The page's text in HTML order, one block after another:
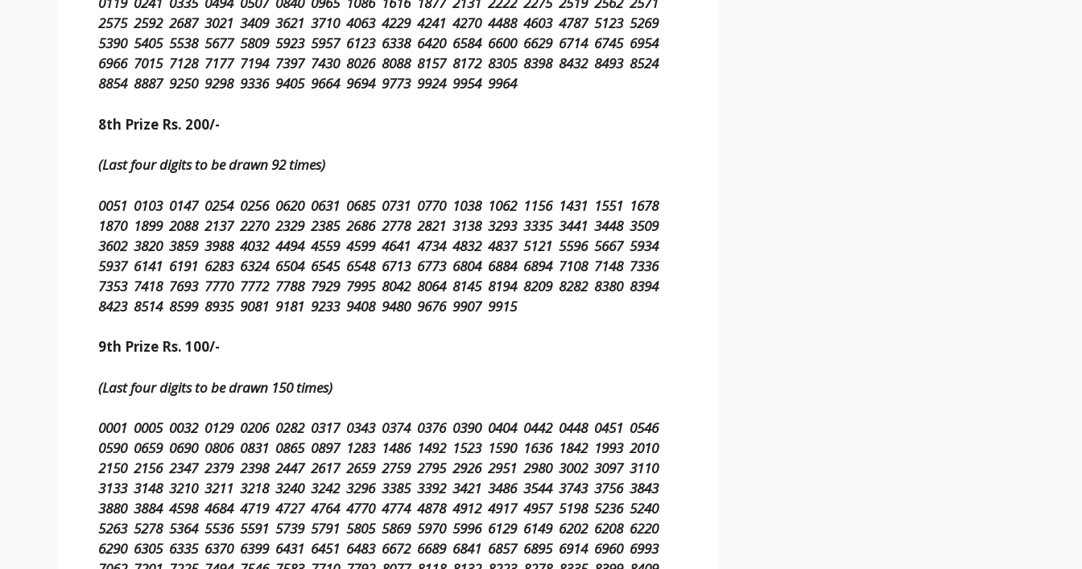
2575 2592 2687 3021 3409 3621 3710 4063 4229 4241 4270 4488 4603 4787 5123 5269
5390 5405 5538 5677 5809 5923 5957 6123 6338 6420 6584 6600 6629 6714 6745 6954
6966 7015 7128 7177 7194 7397 7430 8026 8088 8157 8172 8305 8398 8432 8493 8524
8854 8887 9250 9298 9336 9405 9664 9694 9773 9924 9954 9964
8th Prize Rs. 200/-
(Last four digits to be drawn 92 times)
0051 0103 0147 0254 0256 0620 0631 0685 0731 0770 1038 1062 1156 1431 1551 1678
1870 1899 2088 2137 2270 2329 2385 2686 2778 2821 3138 3293 3335 3441 3448 3509
3602 3820 3859 3988 4032 4494 4559 4599 4641 4734 4832 4837 5121 5596 5667 5934
5937 6141 6191 6283 6324 6504 6545 6548 6713 6773 6804 6884 6894 7108 7148 7336
7353 7418 7693 7770 7772 7788 7929 7995 8042 8064 8145 8194 8209 8282 8380 8394
8423 8514 8599 8935 9081 9181 9233 9408 9480 9676 9907 9915
9th Prize Rs. 100/-
(Last four digits to be drawn 150 times)
0001 0005 0032 0129 0206 0282 0317 0343 0374 0376 0390 0404 0442 0448 0451 0546
0590 0659 0690 0806 0831 0865 0897 1283 1486 1492 1523 1590 1636 1842 1993 2010
2150 2156 2347 2379 2398 2447 2617 2659 2759 2795 2926 2951 2980 3002 3097 3110
3133 3148 3210 3211 3218 3240 3242 3296 3385 3392 3421 3486 3544 3743 3756 3843
3880 3884 4598 4684 4719 4727 4764 4770 4774 4878 4912 4917 4957 5198 5236 5240
5263 5278 5364 5536 5591 5739 5791 5805 5869 5970 5996 6129 6149 6202 6208 6220
6290 6305 6335 6370 6399 6431 6451 6483 6672 6689 6841 6857 6895 6914 6960 6993